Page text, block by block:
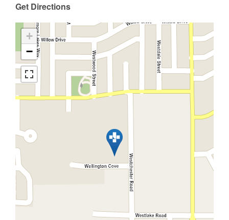
Get Directions
+
−